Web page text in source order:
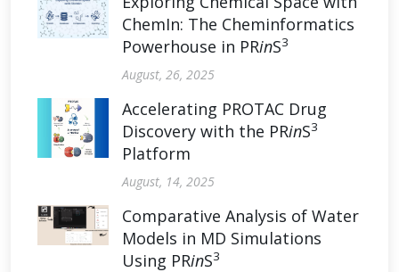
ChemIn: The Cheminformatics
Powerhouse in PRinS3
August, 26, 2025
Accelerating PROTAC Drug
Discovery with the PRinS3
Platform
August, 14, 2025
Comparative Analysis of Water
Models in MD Simulations
Using PRinS3